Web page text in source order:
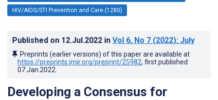
HIV/AIDS/STI Prevention and Care (1280)
Published on 12.Jul.2022 in Vol 6, No 7 (2022): July
Preprints (earlier versions) of this paper are available at
https://preprints.jmir.org/preprint/25982, first published
07.Jan.2022
Developing a Consensus for